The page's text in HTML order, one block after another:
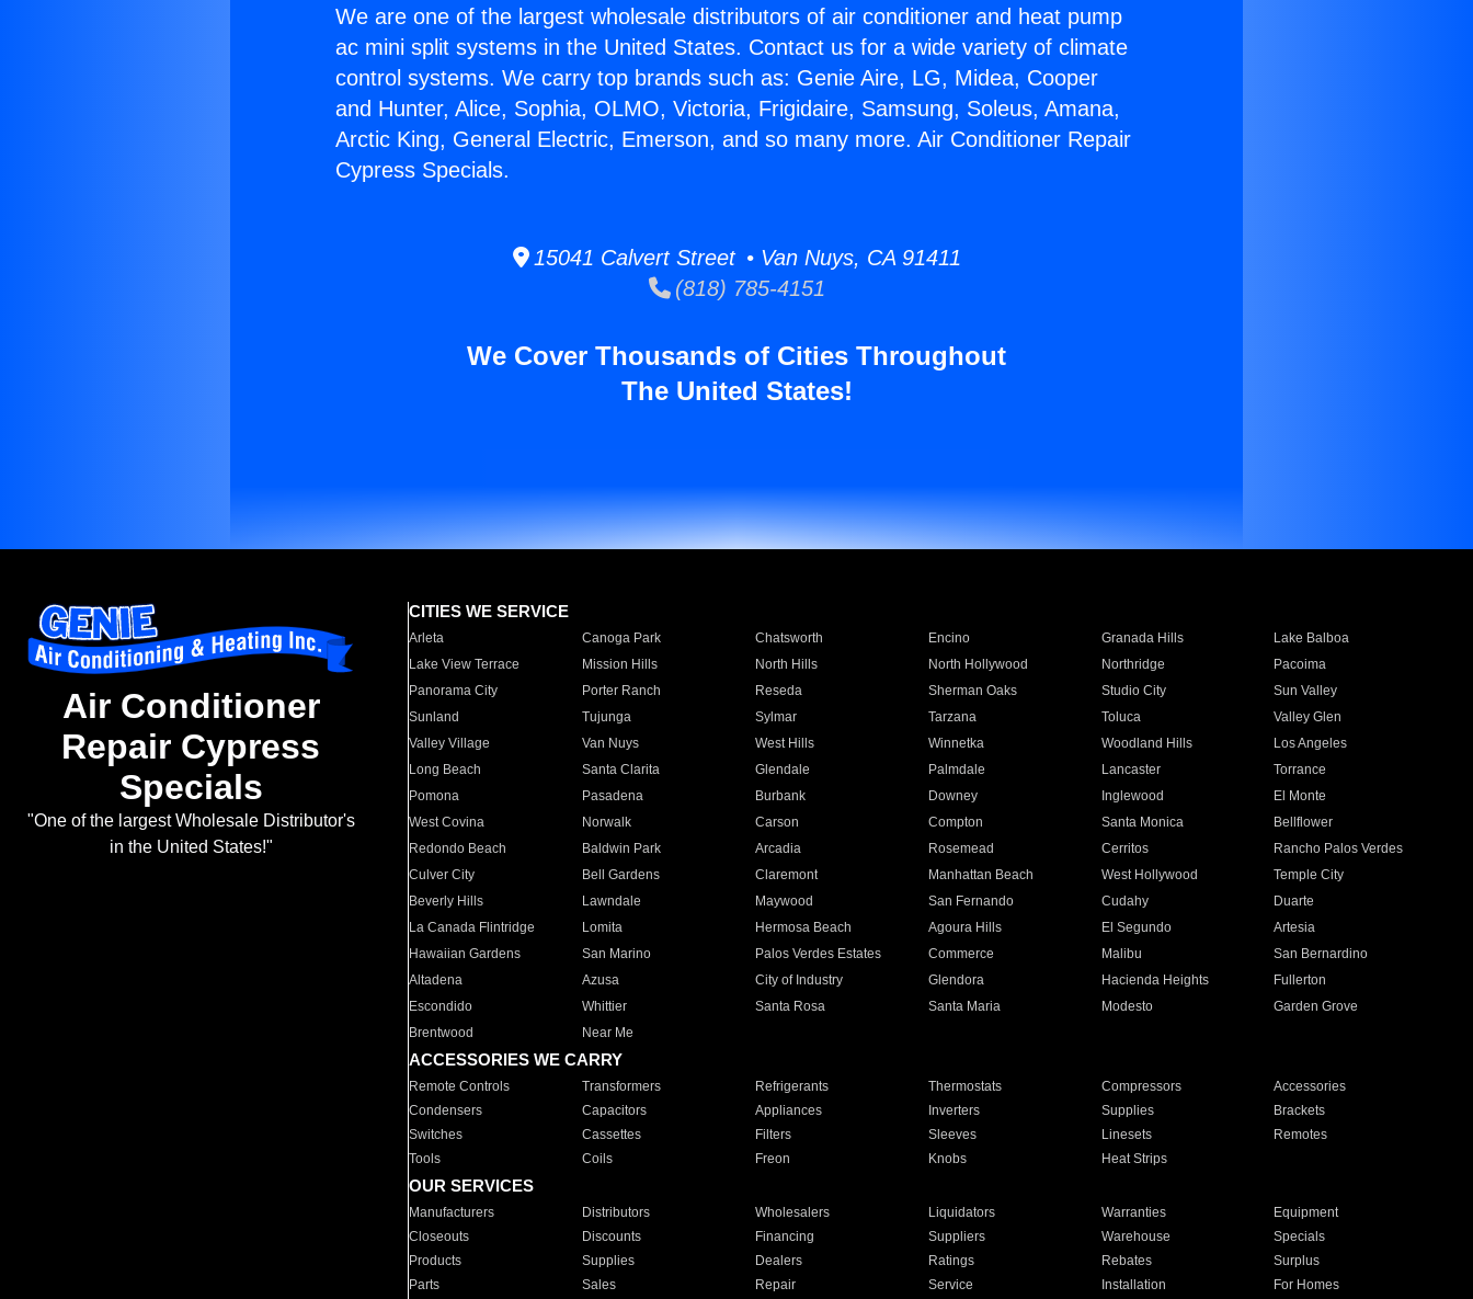
We are one of the largest wholesale distributors of air conditioner and heat pump
ac mini split systems in the United States. Contact us for a wide variety of climate
control systems. We carry top brands such as: Genie Aire, LG, Midea, Cooper
and Hunter, Alice, Sophia, OLMO, Victoria, Frigidaire, Samsung, Soleus, Amana,
Arctic King, General Electric, Emerson, and so many more. Air Conditioner Repair
Cypress Specials.
15041 Calvert Street • Van Nuys, CA 91411
(818) 785-4151
We Cover Thousands of Cities Throughout
The United States!
Air Conditioner
Repair Cypress
Specials
"One of the largest Wholesale Distributor's
in the United States!"
CITIES WE SERVICE
Arleta Canoga Park Chatsworth Encino Granada Hills
Lake Balboa
Lake View Terrace
Mission Hills North Hills North Hollywood Northridge
Pacoima
Panorama City
Porter Ranch Reseda Sherman Oaks Studio City
Sun Valley
Sunland
Tujunga Sylmar Tarzana Toluca
Valley Glen
Valley Village
Van Nuys West Hills Winnetka Woodland Hills
Los Angeles
Long Beach
Santa Clarita Glendale Palmdale Lancaster
Torrance
Pomona
Pasadena Burbank Downey Inglewood
El Monte
West Covina
Norwalk Carson Compton Santa Monica
Bellflower
Redondo Beach
Baldwin Park Arcadia Rosemead Cerritos
Rancho Palos Verdes
Culver City
Bell Gardens Claremont Manhattan Beach West Hollywood
Temple City
Beverly Hills
Lawndale Maywood San Fernando Cudahy
Duarte
La Canada Flintridge
Lomita Hermosa Beach Agoura Hills El Segundo
Artesia
Hawaiian Gardens
San Marino Palos Verdes Estates Commerce Malibu
San Bernardino
Altadena
Azusa City of Industry Glendora Hacienda Heights
Fullerton
Escondido
Whittier Santa Rosa Santa Maria Modesto
Garden Grove
Brentwood
Near Me
ACCESSORIES WE CARRY
Remote Controls Transformers Refrigerants Thermostats Compressors
Accessories
Condensers
Capacitors Appliances Inverters Supplies
Brackets
Switches
Cassettes Filters Sleeves Linesets
Remotes
Tools
Coils Freon Knobs Heat Strips
OUR SERVICES
Manufacturers Distributors Wholesalers Liquidators Warranties
Equipment
Closeouts
Discounts Financing Suppliers Warehouse
Specials
Products
Supplies Dealers Ratings Rebates
Surplus
Parts
Sales Repair Service Installation For Homes